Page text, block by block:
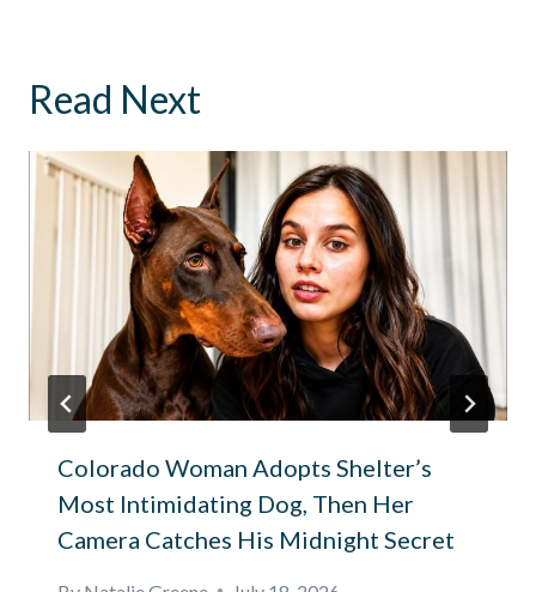
Read Next
Colorado Woman Adopts Shelter’s
Most Intimidating Dog, Then Her
Camera Catches His Midnight Secret